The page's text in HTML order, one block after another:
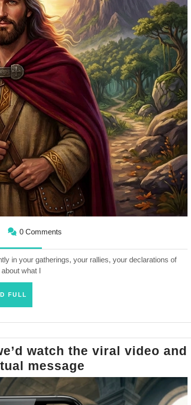
Letter
from
Jesus
0 Comments
in your gatherings, your rallies, your declarations of
what I
FULL
watch the viral video and
message
Jesus
came